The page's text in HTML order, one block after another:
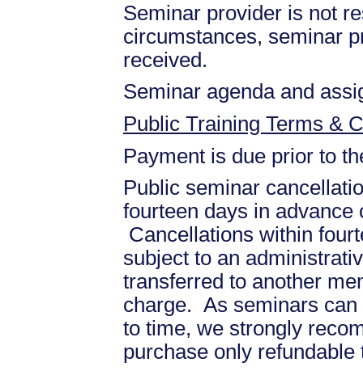
Seminar provider is not
circumstances, seminar
received.
Seminar agenda and
Public Training Terms &
Payment is due prior to
Public seminar
fourteen days in
Cancellations within
subject to an
transferred to another
charge. As seminars
to time, we strongly
purchase only refundable